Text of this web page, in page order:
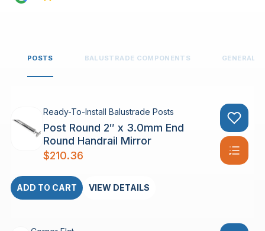
POSTS BALUSTRADE COMPONENTS GENERAL
Ready-To-Install Balustrade Posts
Post Round 2″ x 3.0mm End
Round Handrail Mirror
$210.36
ADD TO CART VIEW DETAILS